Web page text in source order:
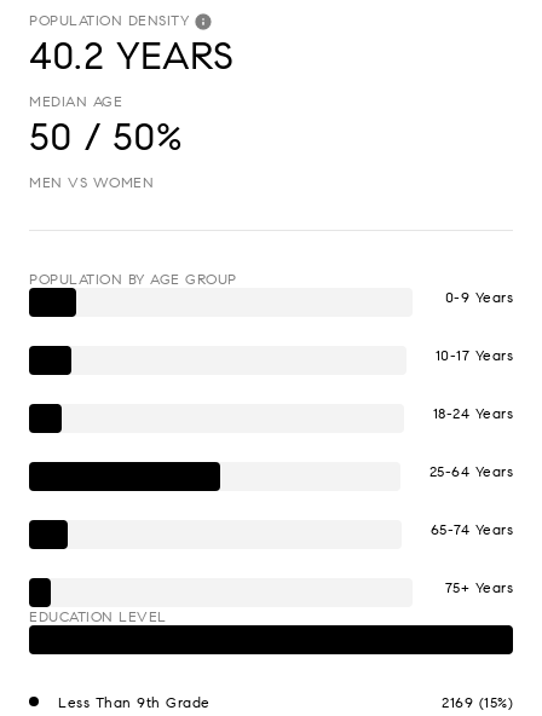
POPULATION DENSITY
40.2 YEARS
MEDIAN AGE
50 / 50%
MEN VS WOMEN
POPULATION BY AGE GROUP
0-9 Years
10-17 Years
18-24 Years
25-64 Years
65-74 Years
75+ Years
EDUCATION LEVEL
Less Than 9th Grade 2169 (15%)